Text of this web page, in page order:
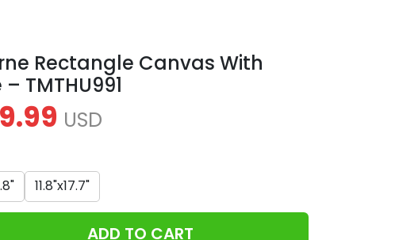
Rectangle Canvas With
TMTHU991
USD
11.8"x17.7"
ADD TO CART